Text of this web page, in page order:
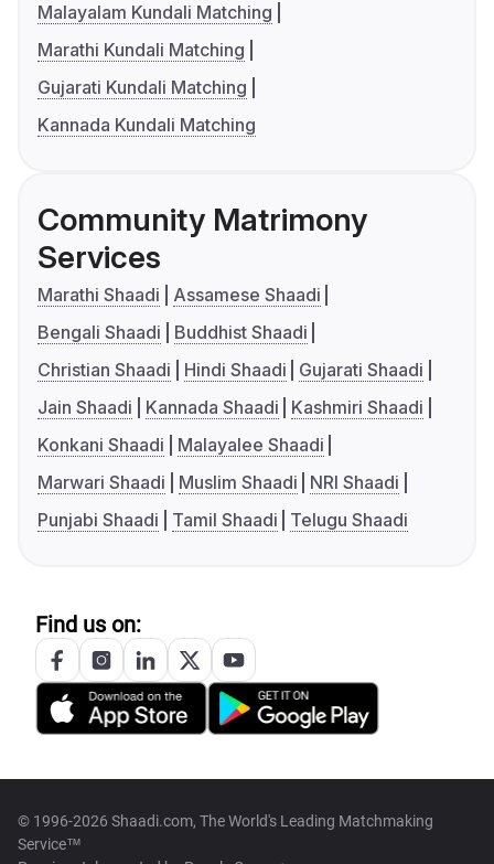
Malayalam Kundali Matching
Marathi Kundali Matching
Gujarati Kundali Matching
Kannada Kundali Matching
Community Matrimony
Services
Marathi Shaadi
Assamese Shaadi
Bengali Shaadi
Buddhist Shaadi
Christian Shaadi
Hindi Shaadi
Gujarati Shaadi
Jain Shaadi
Kannada Shaadi
Kashmiri Shaadi
Konkani Shaadi
Malayalee Shaadi
Marwari Shaadi
Muslim Shaadi
NRI Shaadi
Punjabi Shaadi
Tamil Shaadi Telugu Shaadi
Find us on:
© 1996-2026 Shaadi.com, The World's Leading Matchmaking
Service™